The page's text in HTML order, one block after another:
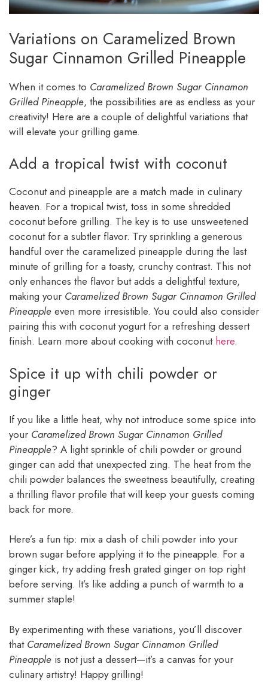
Variations on Caramelized Brown
Sugar Cinnamon Grilled Pineapple
When it comes to Caramelized Brown Sugar Cinnamon
Grilled Pineapple, the possibilities are as endless as your
creativity! Here are a couple of delightful variations that
will elevate your grilling game.
Add a tropical twist with coconut
Coconut and pineapple are a match made in culinary
heaven. For a tropical twist, toss in some shredded
coconut before grilling. The key is to use unsweetened
coconut for a subtler flavor. Try sprinkling a generous
handful over the caramelized pineapple during the last
minute of grilling for a toasty, crunchy contrast. This not
only enhances the flavor but adds a delightful texture,
making your Caramelized Brown Sugar Cinnamon Grilled
Pineapple even more irresistible. You could also consider
pairing this with coconut yogurt for a refreshing dessert
finish. Learn more about cooking with coconut here.
Spice it up with chili powder or
ginger
If you like a little heat, why not introduce some spice into
your Caramelized Brown Sugar Cinnamon Grilled
Pineapple? A light sprinkle of chili powder or ground
ginger can add that unexpected zing. The heat from the
chili powder balances the sweetness beautifully, creating
a thrilling flavor profile that will keep your guests coming
back for more.
Here’s a fun tip: mix a dash of chili powder into your
brown sugar before applying it to the pineapple. For a
ginger kick, try adding fresh grated ginger on top right
before serving. It’s like adding a punch of warmth to a
summer staple!
By experimenting with these variations, you’ll discover
that Caramelized Brown Sugar Cinnamon Grilled
Pineapple is not just a dessert—it’s a canvas for your
culinary artistry! Happy grilling!